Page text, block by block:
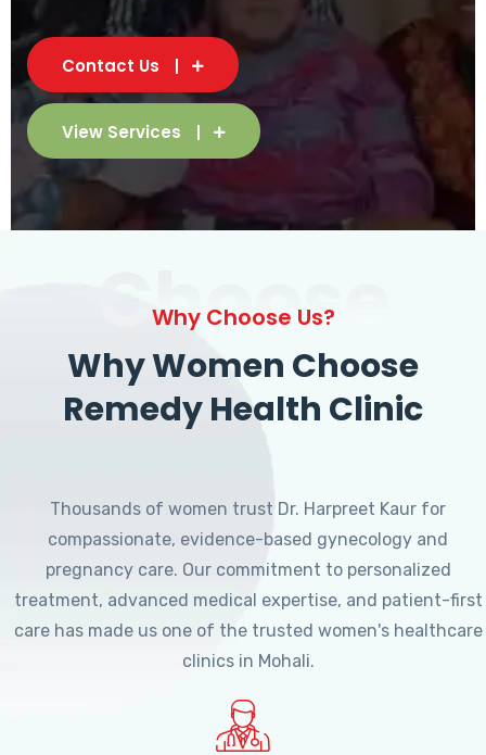
Contact Us
View Services
Choose
Why Choose Us?
Why Women Choose
Remedy Health Clinic
Thousands of women trust Dr. Harpreet Kaur for
compassionate, evidence-based gynecology and
pregnancy care. Our commitment to personalized
treatment, advanced medical expertise, and patient-first
care has made us one of the trusted women's healthcare
clinics in Mohali.